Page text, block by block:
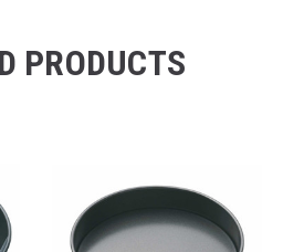
PRODUCTS